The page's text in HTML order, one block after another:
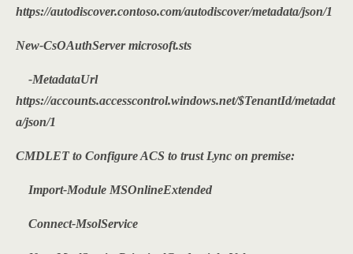
https://autodiscover.contoso.com/autodiscover/metadata/json/1
New-CsOAuthServer microsoft.sts
-MetadataUrl
https://accounts.accesscontrol.windows.net/$TenantId/metadat
a/json/1
CMDLET to Configure ACS to trust Lync on premise:
Import-Module MSOnlineExtended
Connect-MsolService